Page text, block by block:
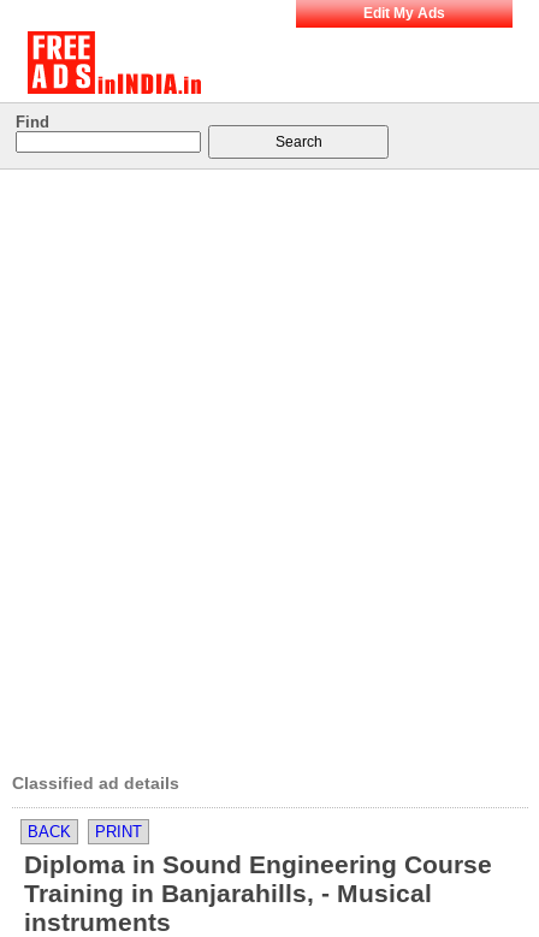
Edit My Ads
Find
Classified ad details
BACK PRINT
Diploma in Sound Engineering Course
Training in Banjarahills, - Musical
instruments